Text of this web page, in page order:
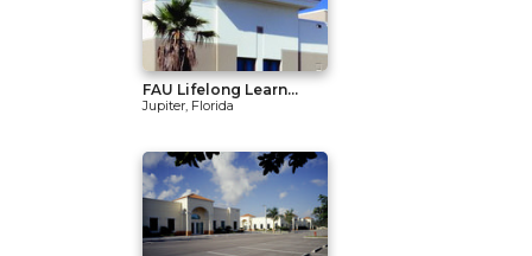
FAU Lifelong Learn...
Jupiter, Florida